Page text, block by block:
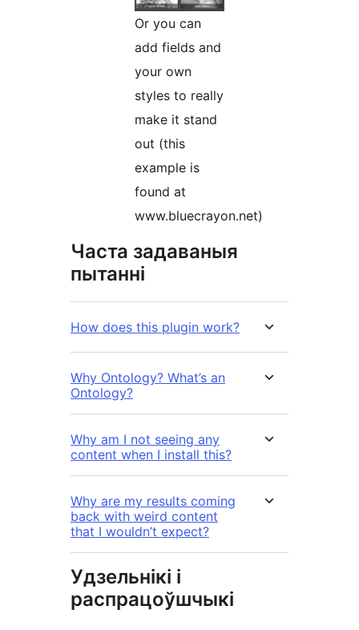
Or you can
add fields and
your own
styles to really
make it stand
out (this
example is
found at
www.bluecrayon.net)
Часта задаваныя
пытанні
How does this plugin work?
Why Ontology? What’s an
Ontology?
Why am I not seeing any
content when I install this?
Why are my results coming
back with weird content
that I wouldn’t expect?
Удзельнікі і
распрацоўшчыкі